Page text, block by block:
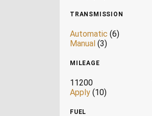
TRANSMISSION
Automatic (6)
Manual (3)
MILEAGE
11200
Apply (10)
FUEL